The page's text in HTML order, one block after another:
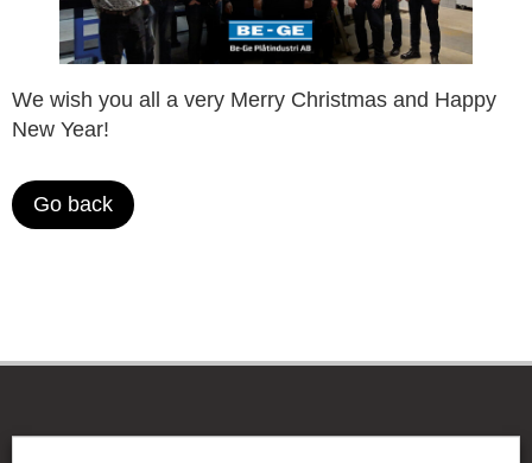
We wish you all a very Merry Christmas and Happy
New Year!
Go back